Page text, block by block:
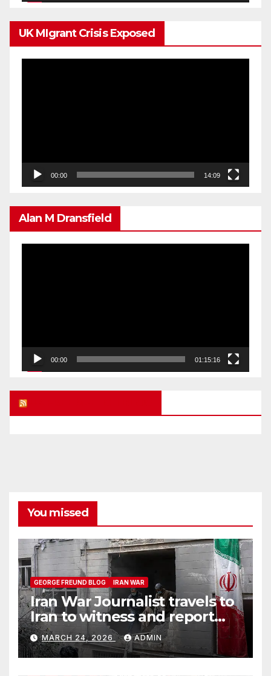
UK MIgrant Crisis Exposed
00:00 14:09
Alan M Dransfield
00:00 01:15:16
You missed
GEORGE FREUND BLOG IRAN WAR
Iran War Journalist travels to
Iran to witness and report
without spin
MARCH 24, 2026 ADMIN